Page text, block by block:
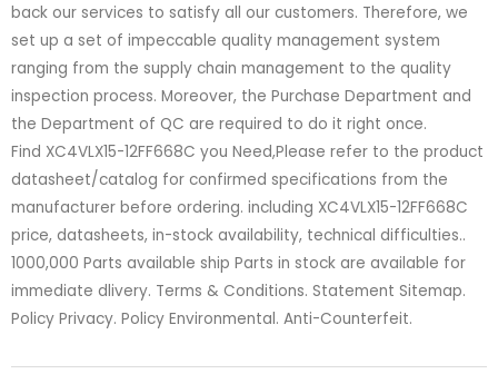
back our services to satisfy all our customers. Therefore, we
set up a set of impeccable quality management system
ranging from the supply chain management to the quality
inspection process. Moreover, the Purchase Department and
the Department of QC are required to do it right once.
Find XC4VLX15-12FF668C you Need,Please refer to the product
datasheet/catalog for confirmed specifications from the
manufacturer before ordering. including XC4VLX15-12FF668C
price, datasheets, in-stock availability, technical difficulties..
1000,000 Parts available ship Parts in stock are available for
immediate dlivery. Terms & Conditions. Statement Sitemap.
Policy Privacy. Policy Environmental. Anti-Counterfeit.